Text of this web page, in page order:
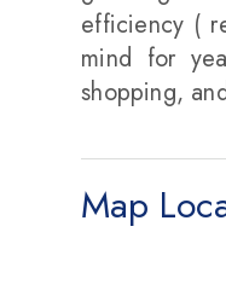
efficiency (
mind for
shopping,
Map